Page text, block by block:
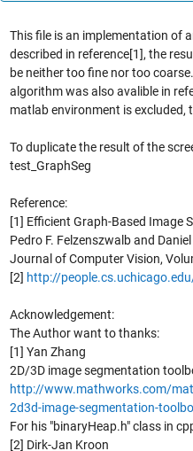
This file is an implementation of
described in reference[1], the
be neither too fine nor too
algorithm was also avalible in
matlab environment is excluded,
To duplicate the result of the
test_GraphSeg
Reference:
[1] Efficient Graph-Based Image
Pedro F. Felzenszwalb and
Journal of Computer Vision,
[2] http://
Acknowledgement:
The Author want to thanks:
[1] Yan Zhang
2D/3D image segmentation
http://www.mathworks.com/
2d3d-image-segmentation-
For his "binaryHeap.h" class in
[2] Dirk-Jan Kroon